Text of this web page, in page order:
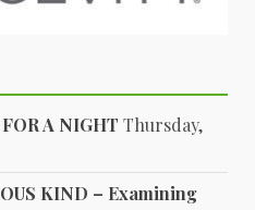
A NIGHT Thursday,
KIND – Examining